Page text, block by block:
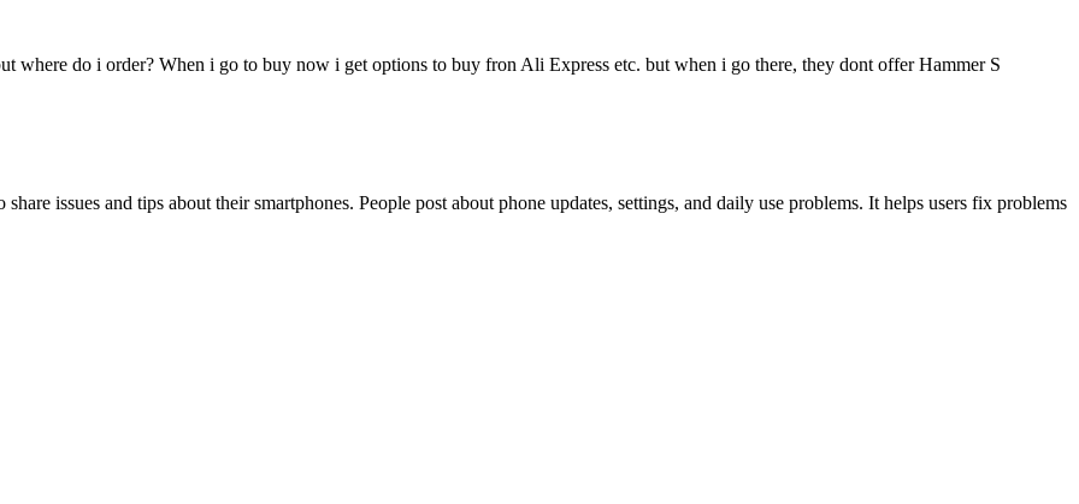
where do i order? When i go to buy now i get options to buy fron Ali Express etc. but when i go there, they dont offer Hammer S
issues and tips about their smartphones. People post about phone updates, settings, and daily use problems. It helps users fix problems